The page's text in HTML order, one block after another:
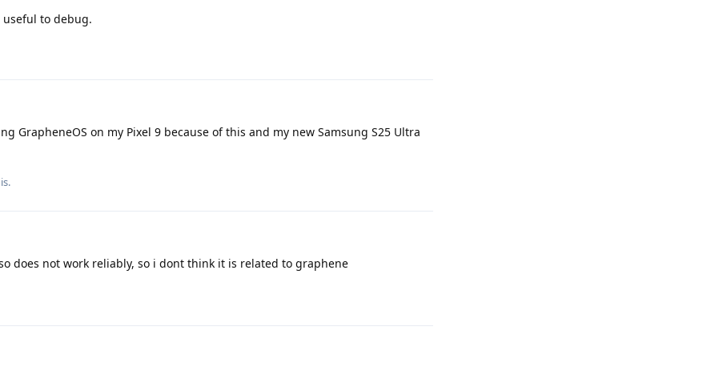
to debug.
GrapheneOS on my Pixel 9 because of this and my new Samsung S25 Ultra
does not work reliably, so i dont think it is related to graphene